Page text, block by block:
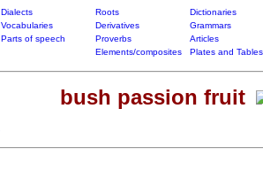
Dialects Roots
Dictionaries
Vocabularies Derivatives
Grammars
Parts of speech Proverbs
Articles
Elements/composites Plates and Tables
bush passion fruit